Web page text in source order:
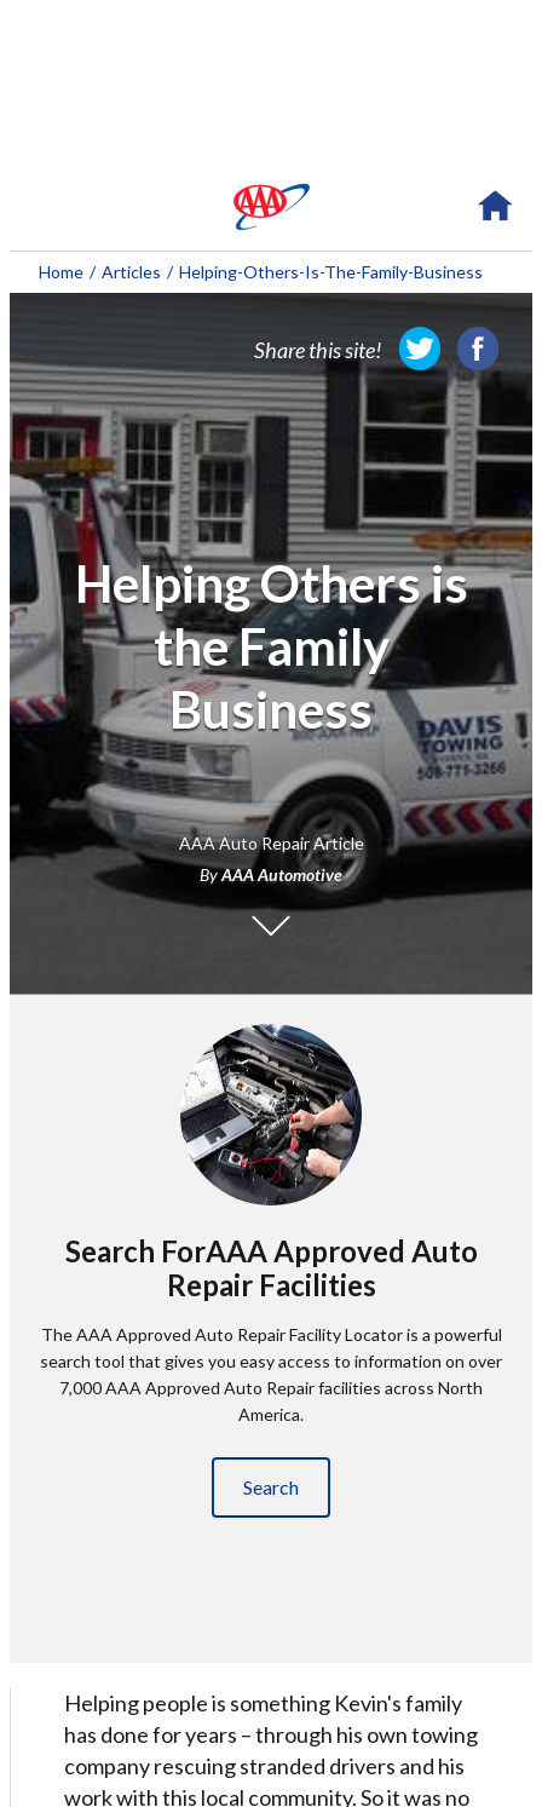
About AAA
Travel
Travel Information
Savings & Discounts
Auto Services
Insurance
Financial
Home / Articles / Helping-Others-Is-The-Family-Business
Share this site!
Helping Others is
the Family
Business
AAA Auto Repair Article
ByAAA Automotive
Search ForAAA Approved Auto
Repair Facilities
The AAA Approved Auto Repair Facility Locator is a powerful
search tool that gives you easy access to information on over
7,000 AAA Approved Auto Repair facilities across North
America.
Search
Helping people is something Kevin's family
has done for years – through his own towing
company rescuing stranded drivers and his
work with this local community. So it was no